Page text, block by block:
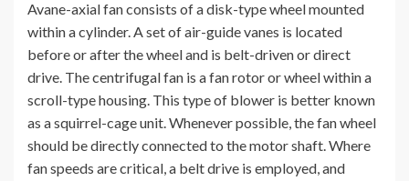
Avane-axial fan consists of a disk-type wheel mounted
within a cylinder. A set of air-guide vanes is located
before or after the wheel and is belt-driven or direct
drive. The centrifugal fan is a fan rotor or wheel within a
scroll-type housing. This type of blower is better known
as a squirrel-cage unit. Whenever possible, the fan wheel
should be directly connected to the motor shaft. Where
fan speeds are critical, a belt drive is employed, and